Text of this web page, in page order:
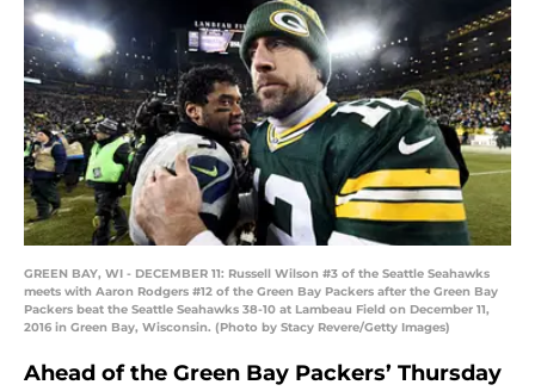
GREEN BAY, WI - DECEMBER 11: Russell Wilson #3 of the Seattle Seahawks
meets with Aaron Rodgers #12 of the Green Bay Packers after the Green Bay
Packers beat the Seattle Seahawks 38-10 at Lambeau Field on December 11,
2016 in Green Bay, Wisconsin. (Photo by Stacy Revere/Getty Images)
Ahead of the Green Bay Packers’ Thursday